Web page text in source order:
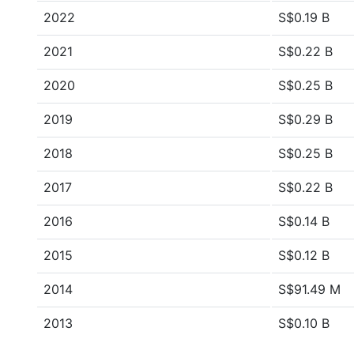
2022 S$0.19 B
2021 S$0.22 B
2020 S$0.25 B
2019 S$0.29 B
2018 S$0.25 B
2017 S$0.22 B
2016 S$0.14 B
2015 S$0.12 B
2014 S$91.49 M
2013 S$0.10 B